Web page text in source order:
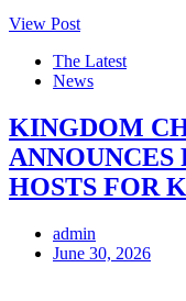
View Post
The Latest
News
KINGDOM
ANNOUNCES
HOSTS FOR
admin
June 30, 2026